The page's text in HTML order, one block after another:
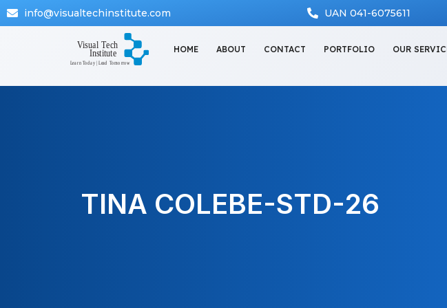
info@visualtechinstitute.com UAN 041-6075611
HOME ABOUT CONTACT PORTFOLIO OUR
TINA COLEBE-STD-26